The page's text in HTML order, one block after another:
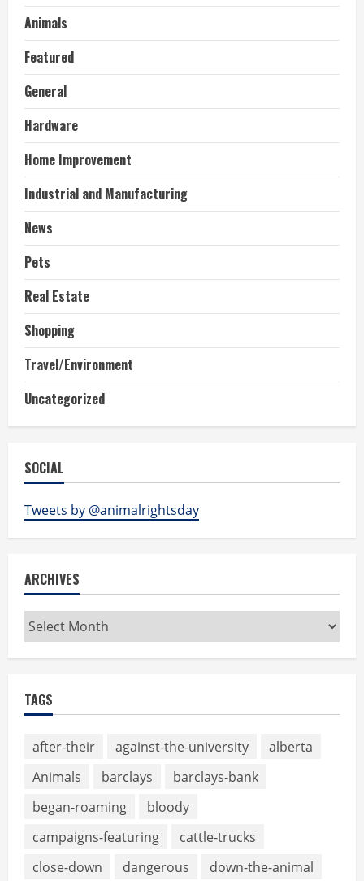
Animals
Featured
General
Hardware
Home Improvement
Industrial and Manufacturing
News
Pets
Real Estate
Shopping
Travel/Environment
Uncategorized
SOCIAL
Tweets by @animalrightsday
ARCHIVES
Archives
TAGS
after-their against-the-university
alberta
Animals
barclays
barclays-bank
began-roaming
bloody
campaigns-featuring
cattle-trucks
close-down
dangerous
down-the-animal